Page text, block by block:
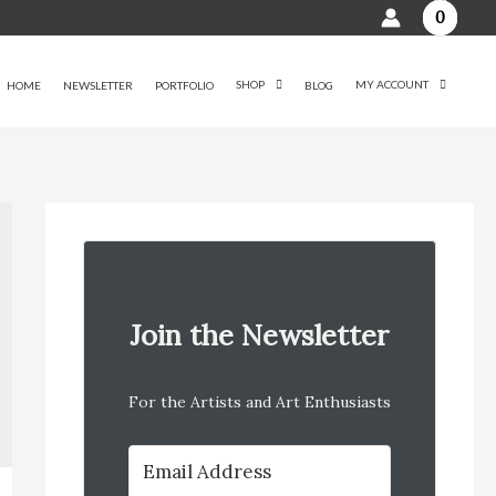
0
HOME NEWSLETTER PORTFOLIO SHOP BLOG MY ACCOUNT
Join the Newsletter
For the Artists and Art Enthusiasts